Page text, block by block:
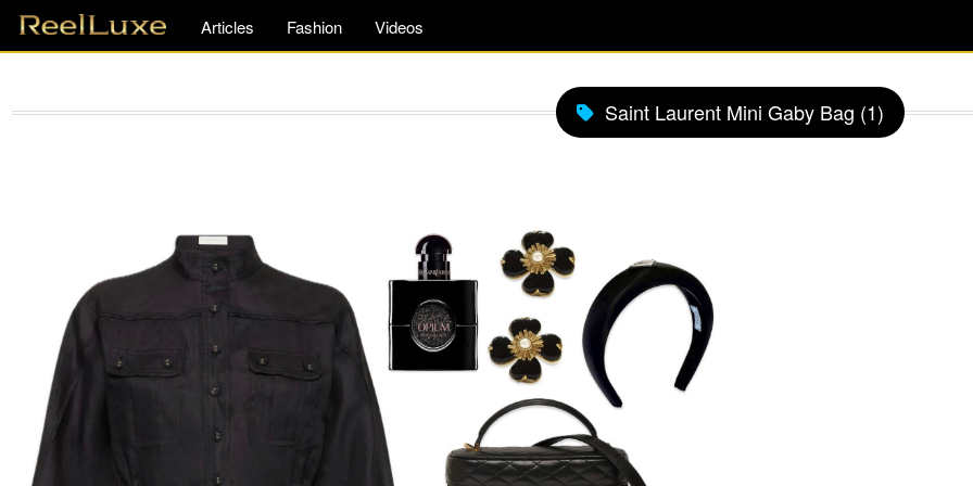
Articles Fashion Videos
Saint Laurent Mini Gaby Bag (1)